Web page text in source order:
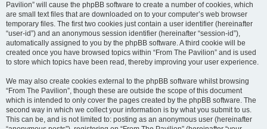
Pavilion” will cause the phpBB software to create a number of cookies, which
are small text files that are downloaded on to your computer’s web browser
temporary files. The first two cookies just contain a user identifier (hereinafter
“user-id”) and an anonymous session identifier (hereinafter “session-id”),
automatically assigned to you by the phpBB software. A third cookie will be
created once you have browsed topics within “From The Pavilion” and is used
to store which topics have been read, thereby improving your user experience.
We may also create cookies external to the phpBB software whilst browsing
“From The Pavilion”, though these are outside the scope of this document
which is intended to only cover the pages created by the phpBB software. The
second way in which we collect your information is by what you submit to us.
This can be, and is not limited to: posting as an anonymous user (hereinafter